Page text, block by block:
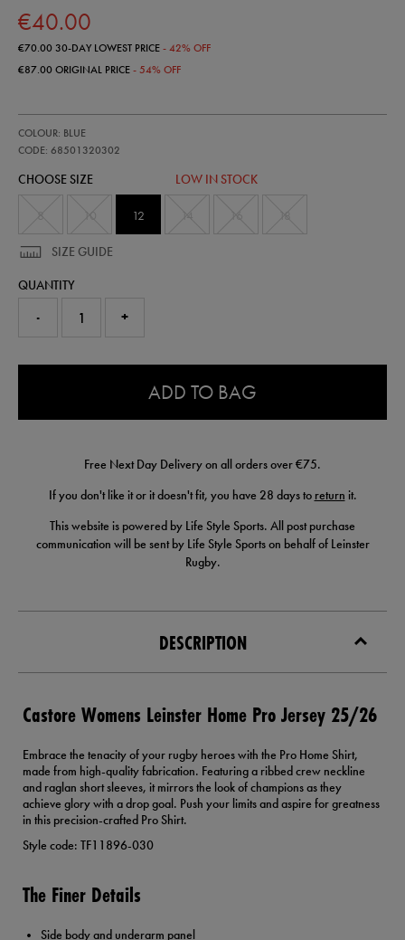
€40.00
€70.0030-DAY LOWEST PRICE- 42% OFF
€87.00ORIGINAL PRICE- 54% OFF
leinster-
home-
jersey-
COLOUR: BLUE
CODE: 68501320302
68501320
CHOOSE SIZE LOW IN STOCK
12
SIZE GUIDE
QUANTITY
- +
ADD TO BAG
Free Next Day Delivery on all orders over €75.
If you don't like it or it doesn't fit, you have 28 days to return it.
This website is powered by Life Style Sports. All post purchase
communication will be sent by Life Style Sports on behalf of Leinster
Rugby.
DESCRIPTION
Castore Womens Leinster Home Pro Jersey 25/26
Embrace the tenacity of your rugby heroes with the Pro Home Shirt,
made from high-quality fabrication. Featuring a ribbed crew neckline
and raglan short sleeves, it mirrors the look of champions as they
achieve glory with a drop goal. Push your limits and aspire for greatness
in this precision-crafted Pro Shirt.
Style code: TF11896-030
The Finer Details
Side body and underarm panel